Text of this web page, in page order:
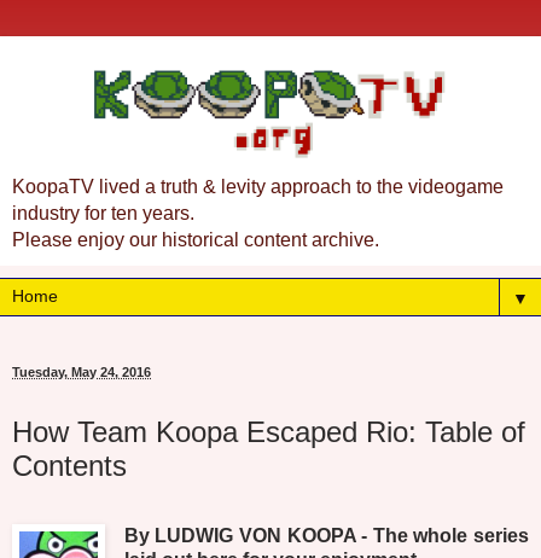
KoopaTV lived a truth & levity approach to the videogame
industry for ten years.
Please enjoy our historical content archive.
▼
Tuesday, May 24, 2016
How Team Koopa Escaped Rio: Table of
Contents
By LUDWIG VON KOOPA - The whole series